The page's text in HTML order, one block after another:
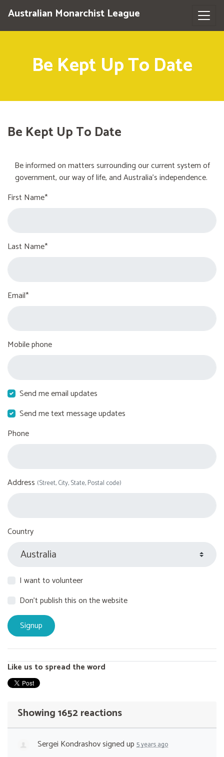
Australian Monarchist League
Be Kept Up To Date
Be Kept Up To Date
Be informed on matters surrounding our current system of
government, our way of life, and Australia's independence.
First Name*
Last Name*
Email*
Mobile phone
Send me email updates
Send me text message updates
Phone
Address (Street, City, State, Postal code)
Country
I want to volunteer
Don't publish this on the website
Like us to spread the word
Showing 1652 reactions
Sergei Kondrashovsigned up 5 years ago